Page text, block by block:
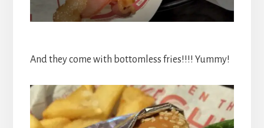
And they come with bottomless fries!!!! Yummy!